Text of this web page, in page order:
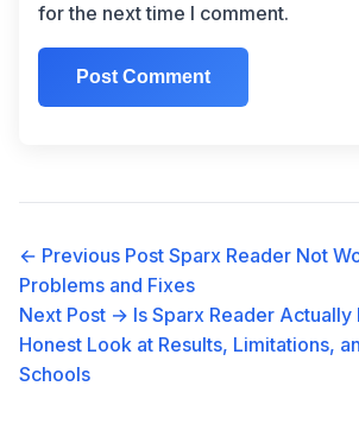
for the next time I comment.
← Previous Post Sparx Reader Not
Problems and Fixes
Next Post → Is Sparx Reader
Honest Look at Results, Limitations,
Schools